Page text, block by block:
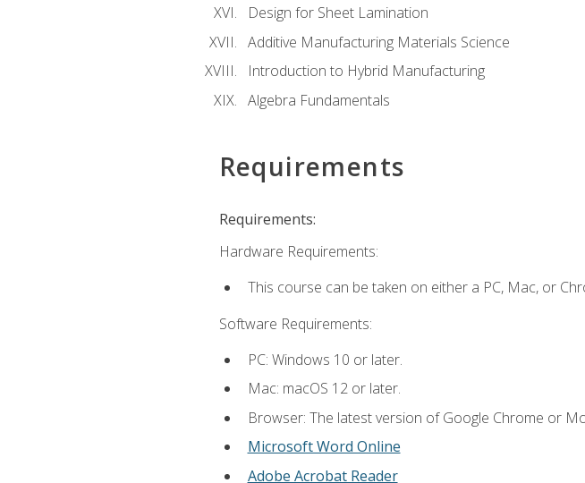
Design for Sheet Lamination
Additive Manufacturing Materials Science
Introduction to Hybrid Manufacturing
Algebra Fundamentals
Requirements
Requirements:
Hardware Requirements:
This course can be taken on either a PC, Mac, or
Software Requirements:
PC: Windows 10 or later.
Mac: macOS 12 or later.
Browser: The latest version of Google Chrome or
Microsoft Word Online
Adobe Acrobat Reader